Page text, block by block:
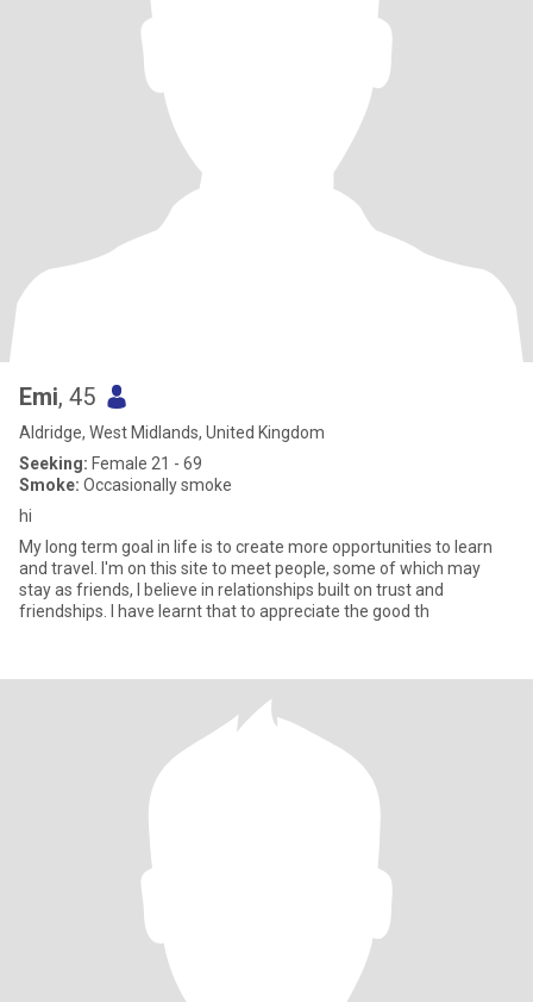
Emi, 45
Aldridge, West Midlands, United Kingdom
Seeking: Female 21 - 69
Smoke: Occasionally smoke
hi
My long term goal in life is to create more opportunities to learn
and travel. I'm on this site to meet people, some of which may
stay as friends, I believe in relationships built on trust and
friendships. I have learnt that to appreciate the good th